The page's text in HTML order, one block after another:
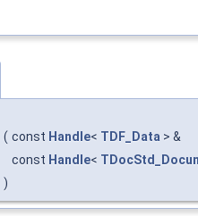
( const Handle< TDF_Data > &
const Handle<
)